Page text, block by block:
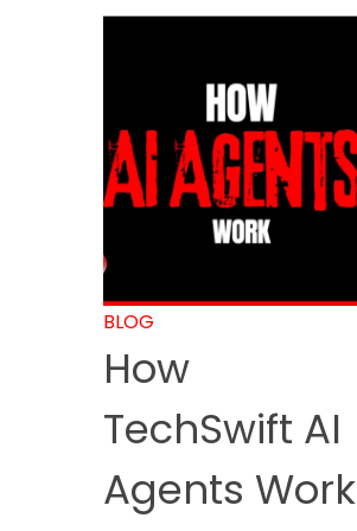
BLOG
How
TechSwift AI
Agents Work